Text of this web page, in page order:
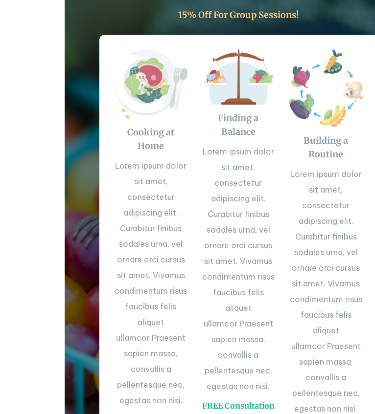
15% Off For Group Sessions!
Cooking at
Home
Lorem ipsum dolor
sit amet,
consectetur
adipiscing elit.
Curabitur finibus
sodales urna, vel
ornare orci cursus
sit amet. Vivamus
condimentum risus
faucibus felis
aliquet
ullamcor Praesent
sapien massa,
convallis a
pellentesque nec,
egestas non nisi.
Finding a
Balance
Lorem ipsum dolor
sit amet,
consectetur
adipiscing elit.
Curabitur finibus
sodales urna, vel
ornare orci cursus
sit amet. Vivamus
condimentum risus
faucibus felis
aliquet
ullamcor Praesent
sapien massa,
convallis a
pellentesque nec,
egestas non nisi.
FREE Consultation
Building a
Routine
Lorem ipsum dolor
sit amet,
consectetur
adipiscing elit.
Curabitur finibus
sodales urna, vel
ornare orci cursus
sit amet. Vivamus
condimentum risus
faucibus felis
aliquet
ullamcor Praesent
sapien massa,
convallis a
pellentesque nec,
egestas non nisi.